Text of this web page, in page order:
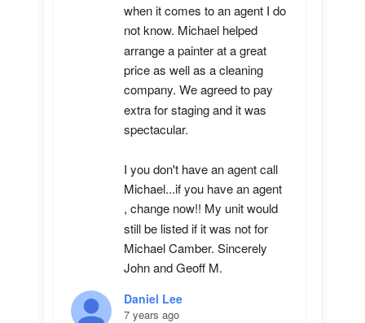
when it comes to an agent I do
not know. Michael helped
arrange a painter at a great
price as well as a cleaning
company. We agreed to pay
extra for staging and it was
spectacular.
I you don't have an agent call
Michael...if you have an agent
, change now!! My unit would
still be listed if it was not for
Michael Camber. Sincerely
John and Geoff M.
Daniel Lee
7 years ago